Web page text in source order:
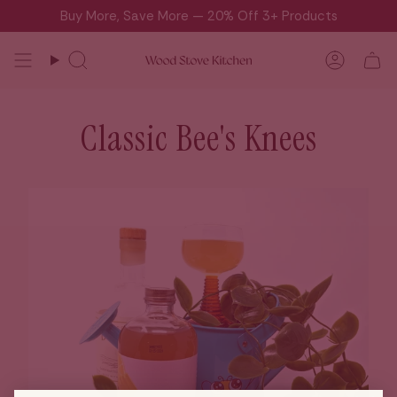
to
content
Buy More, Save More — 20% Off 3+ Products
Search
Classic Bee's Knees